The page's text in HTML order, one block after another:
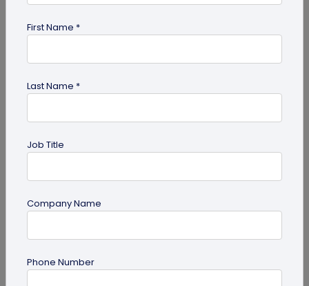
review qr code
guide
How to Make a Custom QR Code with Logo:
First Name *
Last Name *
Job Title
Company Name
Phone Number